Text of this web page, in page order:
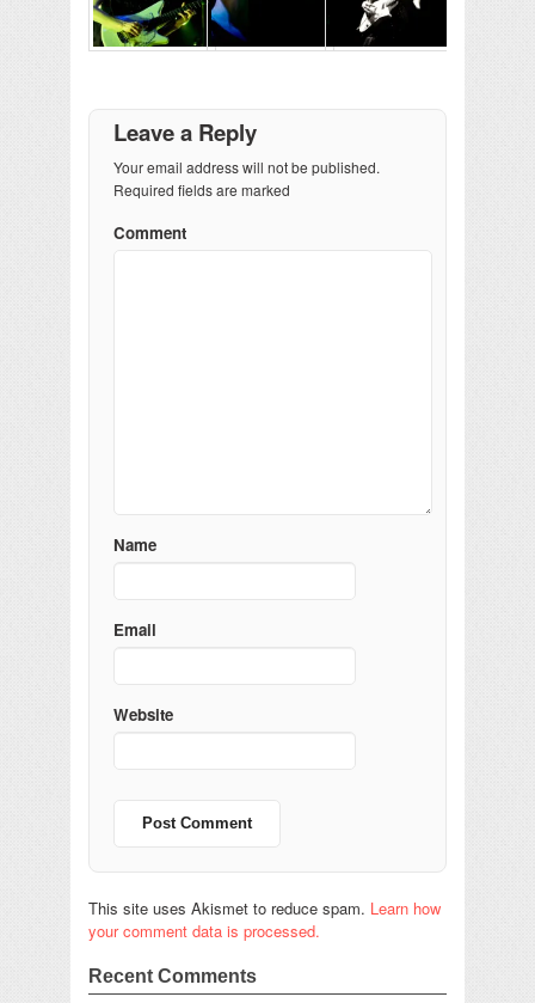
Leave a Reply
Your email address will not be published.
Required fields are marked
Comment
Name
Email
Website
This site uses Akismet to reduce spam. Learn how
your comment data is processed.
Recent Comments